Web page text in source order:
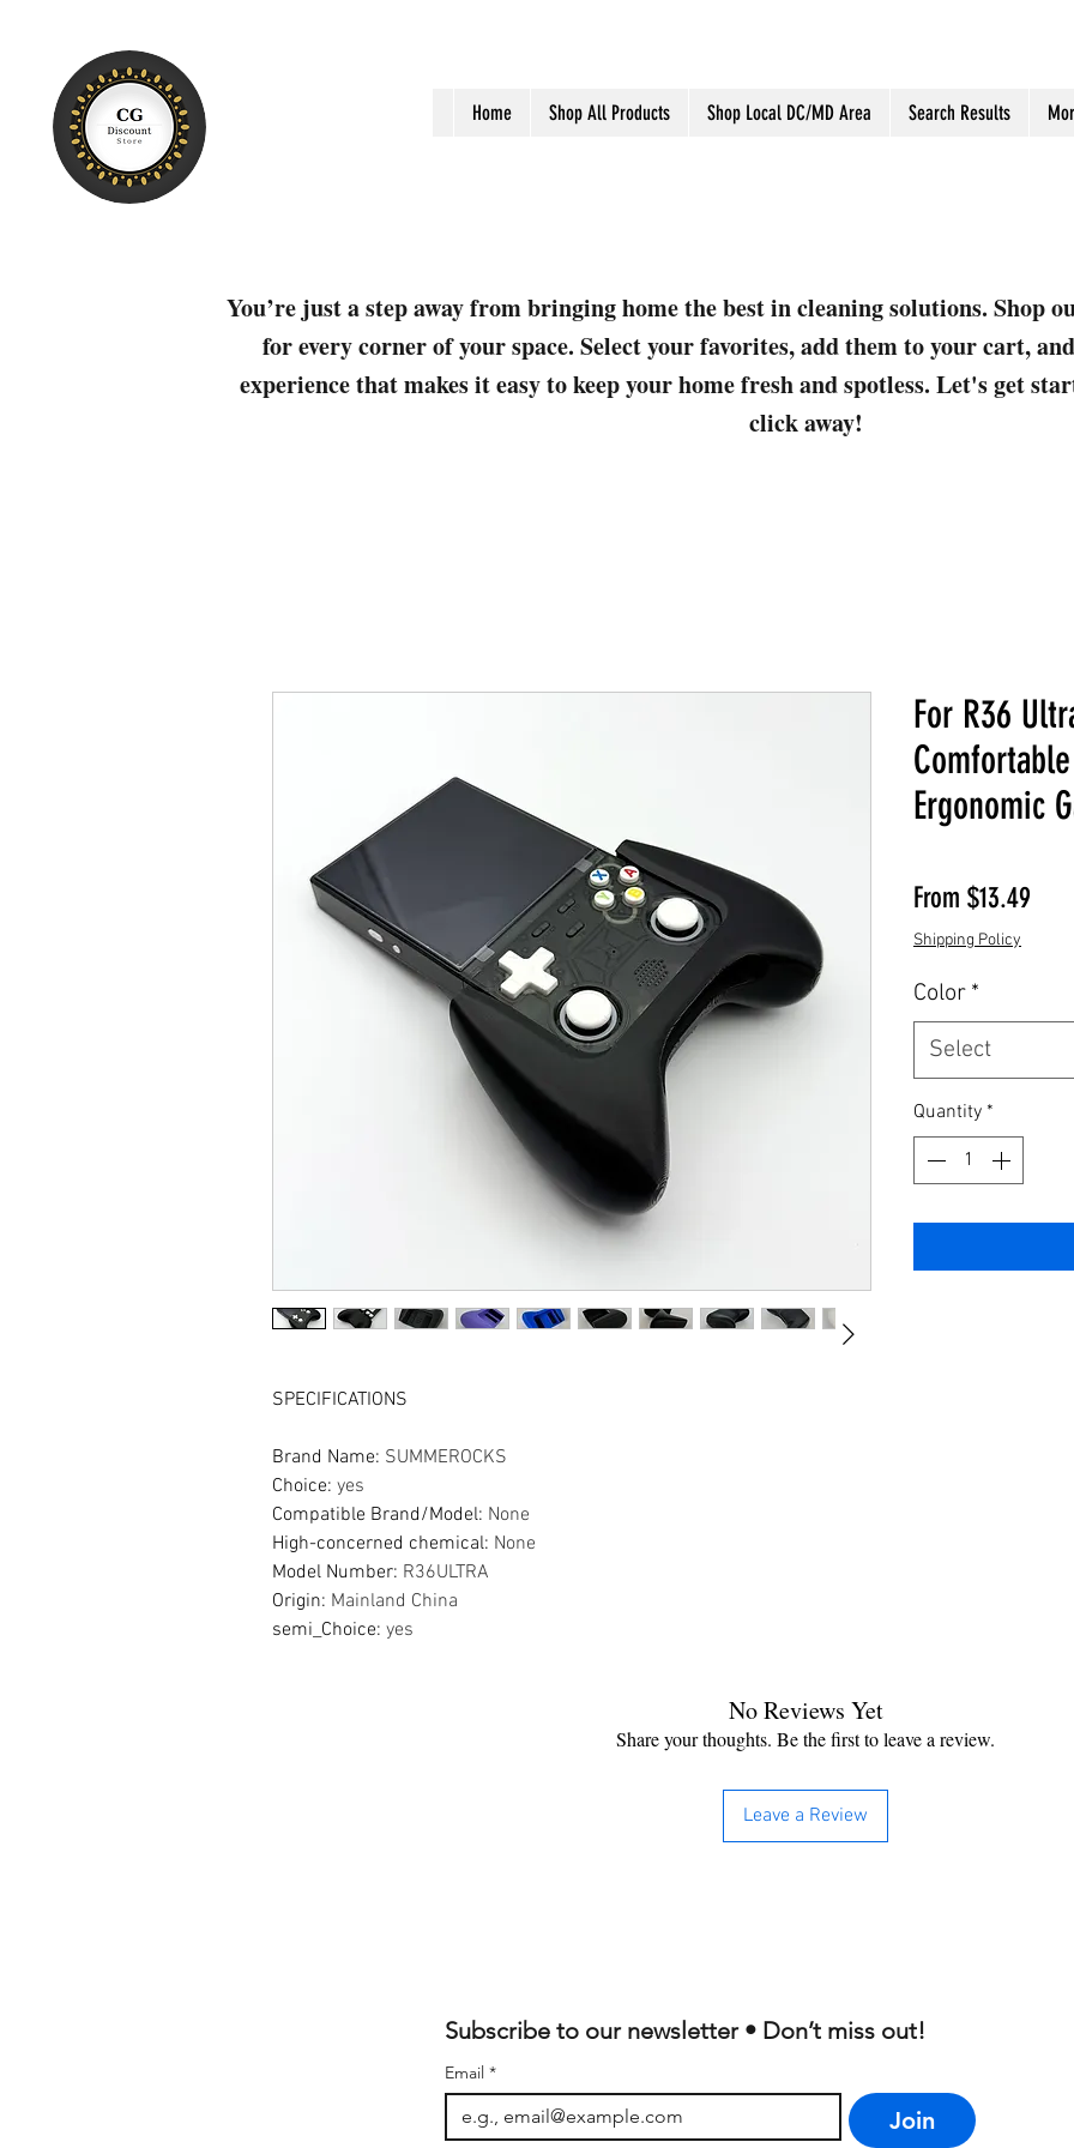
Home Shop All Products Shop Local DC/MD Area Search Results
You’re just a step away from bringing home the best in cleaning solutions. Shop
for every corner of your space. Select your favorites, add them to your cart,
experience that makes it easy to keep your home fresh and spotless. Let's get
click away!
SPECIFICATIONS
Brand Name: SUMMEROCKS
Choice: yes
Compatible Brand/Model: None
High-concerned chemical: None
Model Number: R36ULTRA
Origin: Mainland China
semi_Choice: yes
For R36
Ergonomic
From $13.49
Shipping Policy
Color *
Select
Quantity *
No Reviews Yet
Share your thoughts. Be the first to leave a review.
Leave a Review
Subscribe to our newsletter • Don’t miss out!
Email *
Join